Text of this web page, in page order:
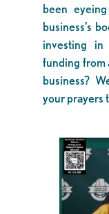
been
business’s
investing
funding from
business?
your prayers